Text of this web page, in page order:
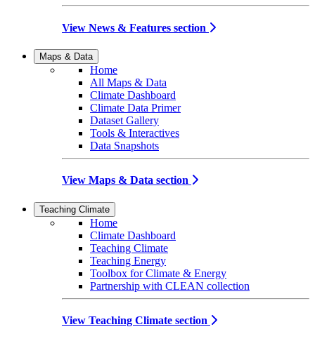
View News & Features section
Maps & Data
Home
All Maps & Data
Climate Dashboard
Climate Data Primer
Dataset Gallery
Tools & Interactives
Data Snapshots
View Maps & Data section
Teaching Climate
Home
Climate Dashboard
Teaching Climate
Teaching Energy
Toolbox for Climate & Energy
Partnership with CLEAN collection
View Teaching Climate section